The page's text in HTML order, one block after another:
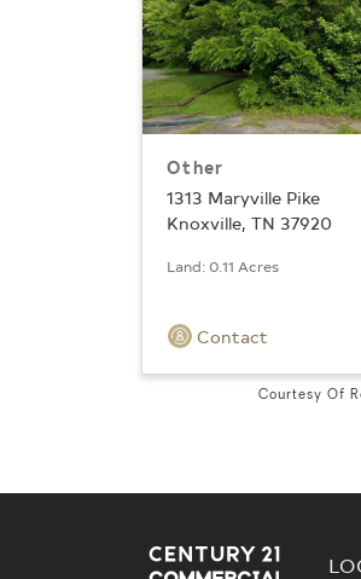
Other
1313 Maryville Pike
Knoxville, TN 37920
Land: 0.11 Acres
Contact
Courtesy Of